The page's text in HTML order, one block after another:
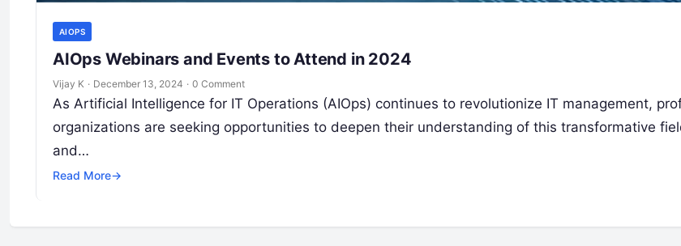
AIOPS
AIOps Webinars and Events to Attend in 2024
Vijay K · December 13, 2024 · 0 Comment
As Artificial Intelligence for IT Operations (AIOps) continues to revolutionize IT management,
organizations are seeking opportunities to deepen their understanding of this transformative
and…
Read More→